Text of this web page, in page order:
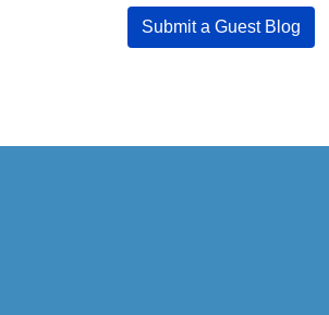
Submit a Guest Blog